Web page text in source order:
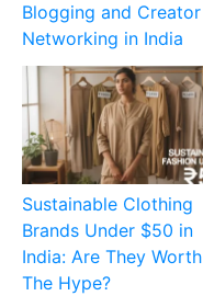
Blogging and Creator
Networking in India
Sustainable Clothing
Brands Under $50 in
India: Are They Worth
The Hype?